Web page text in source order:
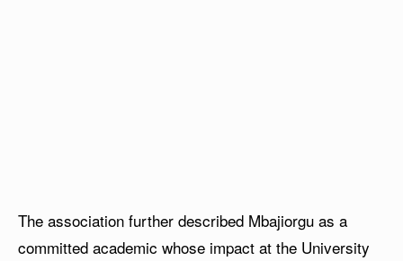
The association further described Mbajiorgu as a
committed academic whose impact at the University